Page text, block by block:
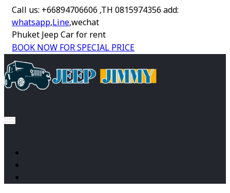
Call us: +66894706606 ,TH 0815974356 add:
whatsapp,Line,wechat
Phuket Jeep Car for rent
BOOK NOW FOR SPECIAL PRICE